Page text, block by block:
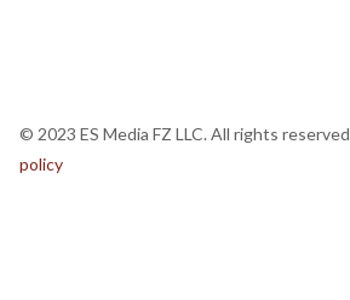
© 2023 ES Media FZ LLC. All rights reserved
policy